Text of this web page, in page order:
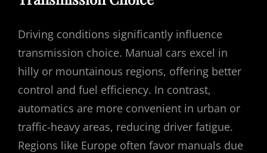
Driving conditions significantly influence
transmission choice. Manual cars excel in
hilly or mountainous regions, offering better
control and fuel efficiency. In contrast,
automatics are more convenient in urban or
traffic-heavy areas, reducing driver fatigue.
Regions like Europe often favor manuals due